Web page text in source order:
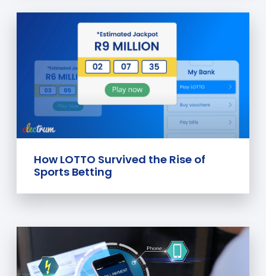
How LOTTO Survived the Rise of
Sports Betting